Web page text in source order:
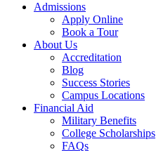
Admissions
Apply Online
Book a Tour
About Us
Accreditation
Blog
Success Stories
Campus Locations
Financial Aid
Military Benefits
College Scholarships
FAQs